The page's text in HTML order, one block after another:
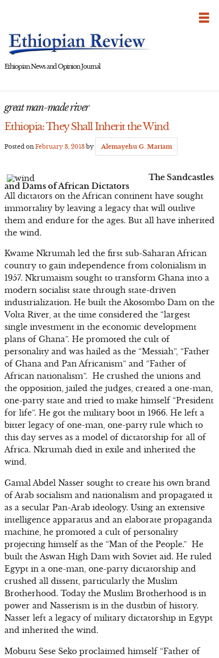
Ethiopian News and Opinion Journal
great man-made river
Ethiopia: They Shall Inherit the Wind
Posted on February 3, 2013by Alemayehu G. Mariam
The Sandcastles
and Dams of African Dictators
All dictators on the African continent have sought
immortality by leaving a legacy that will outlive
them and endure for the ages. But all have inherited
the wind.
Kwame Nkrumah led the first sub-Saharan African
country to gain independence from colonialism in
1957. Nkrumaism sought to transform Ghana into a
modern socialist state through state-driven
industrialization. He built the Akosombo Dam on the
Volta River, at the time considered the “largest
single investment in the economic development
plans of Ghana”. He promoted the cult of
personality and was hailed as the “Messiah”, “Father
of Ghana and Pan Africanism” and “Father of
African nationalism”. He crushed the unions and
the opposition, jailed the judges, created a one-man,
one-party state and tried to make himself “President
for life”. He got the military boot in 1966. He left a
bitter legacy of one-man, one-party rule which to
this day serves as a model of dictatorship for all of
Africa. Nkrumah died in exile and inherited the
wind.
Gamal Abdel Nasser sought to create his own brand
of Arab socialism and nationalism and propagated it
as a secular Pan-Arab ideology. Using an extensive
intelligence apparatus and an elaborate propaganda
machine, he promoted a cult of personality
projecting himself as the “Man of the People.” He
built the Aswan High Dam with Soviet aid. He ruled
Egypt in a one-man, one-party dictatorship and
crushed all dissent, particularly the Muslim
Brotherhood. Today the Muslim Brotherhood is in
power and Nasserism is in the dustbin of history.
Nasser left a legacy of military dictatorship in Egypt
and inherited the wind.
Mobutu Sese Seko proclaimed himself “Father of